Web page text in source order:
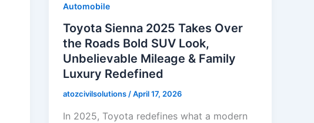
Automobile
Toyota Sienna 2025 Takes Over
the Roads Bold SUV Look,
Unbelievable Mileage & Family
Luxury Redefined
atozcivilsolutions/April 17, 2026
In 2025, Toyota redefines what a modern